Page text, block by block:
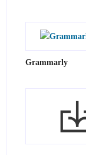
Grammarly